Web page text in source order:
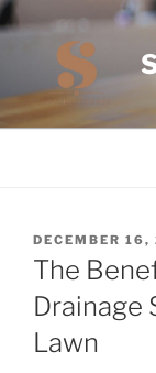
Skip
to
content
POSTED
ON
DECEMBER
The
Drainage
Lawn